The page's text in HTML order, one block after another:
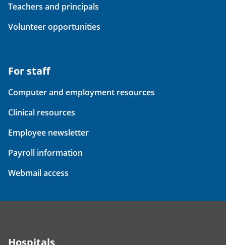
Teachers and principals
Volunteer opportunities
For staff
Computer and employment resources
Clinical resources
Employee newsletter
Payroll information
Webmail access
Hospitals